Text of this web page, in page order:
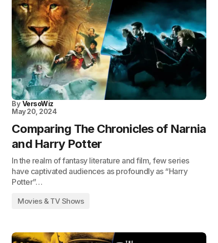
By VersoWiz
May 20, 2024
Comparing The Chronicles of Narnia
and Harry Potter
In the realm of fantasy literature and film, few series
have captivated audiences as profoundly as “Harry
Potter”…
Movies & TV Shows